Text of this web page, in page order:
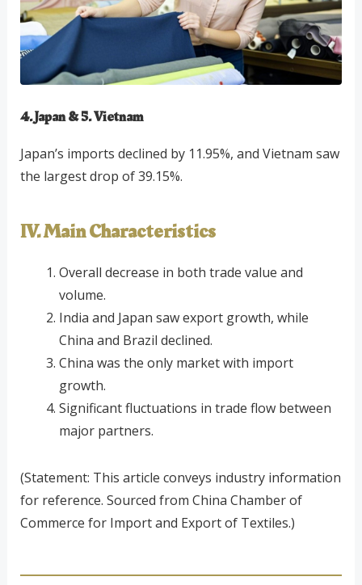
4. Japan & 5. Vietnam
Japan’s imports declined by 11.95%, and Vietnam saw
the largest drop of 39.15%.
IV. Main Characteristics
Overall decrease in both trade value and
volume.
India and Japan saw export growth, while
China and Brazil declined.
China was the only market with import
growth.
Significant fluctuations in trade flow between
major partners.
(Statement: This article conveys industry information
for reference. Sourced from China Chamber of
Commerce for Import and Export of Textiles.)